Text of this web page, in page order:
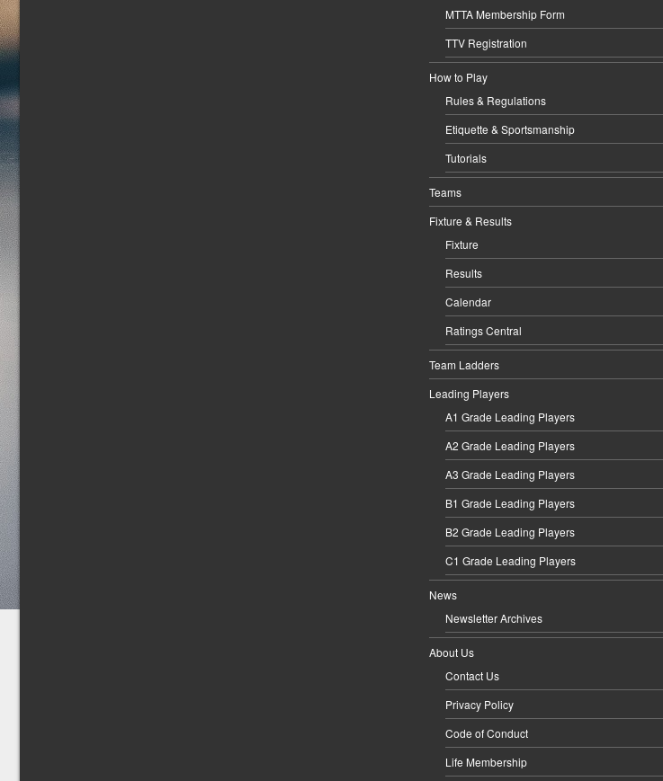
MTTA Membership Form
TTV Registration
How to Play
Rules & Regulations
Etiquette & Sportsmanship
Tutorials
Teams
Fixture & Results
Fixture
Results
Calendar
Ratings Central
Team Ladders
Leading Players
A1 Grade Leading Players
A2 Grade Leading Players
A3 Grade Leading Players
B1 Grade Leading Players
B2 Grade Leading Players
C1 Grade Leading Players
News
Newsletter Archives
About Us
Contact Us
Privacy Policy
Code of Conduct
Life Membership